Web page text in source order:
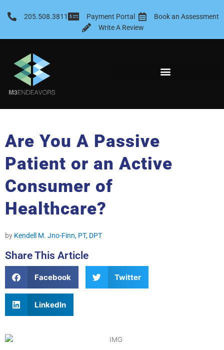
205.508.3811 Payment Portal
Book an Assessment
Write A Review
Are You A Passive
Patient or an Active
Consumer of
Healthcare?
by Kendell M. Jno-Finn, PT, DPT
Share This Article
Facebook Twitter
LinkedIn